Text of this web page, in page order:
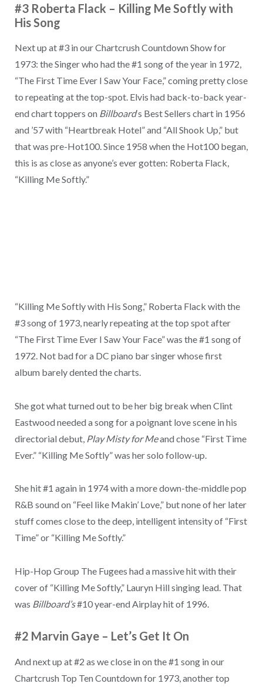
#3 Roberta Flack – Killing Me Softly with
His Song
Next up at #3 in our Chartcrush Countdown Show for
1973: the Singer who had the #1 song of the year in 1972,
“The First Time Ever I Saw Your Face,” coming pretty close
to repeating at the top-spot. Elvis had back-to-back year-
end chart toppers on Billboard‘s Best Sellers chart in 1956
and ’57 with “Heartbreak Hotel” and “All Shook Up,” but
that was pre-Hot100. Since 1958 when the Hot100 began,
this is as close as anyone’s ever gotten: Roberta Flack,
“Killing Me Softly.”
“Killing Me Softly with His Song,” Roberta Flack with the
#3 song of 1973, nearly repeating at the top spot after
“The First Time Ever I Saw Your Face” was the #1 song of
1972. Not bad for a DC piano bar singer whose first
album barely dented the charts.
She got what turned out to be her big break when Clint
Eastwood needed a song for a poignant love scene in his
directorial debut, Play Misty for Meand chose “First Time
Ever.” “Killing Me Softly” was her solo follow-up.
She hit #1 again in 1974 with a more down-the-middle pop
R&B sound on “Feel like Makin’ Love,” but none of her later
stuff comes close to the deep, intelligent intensity of “First
Time” or “Killing Me Softly.”
Hip-Hop Group The Fugees had a massive hit with their
cover of “Killing Me Softly,” Lauryn Hill singing lead. That
was Billboard’s#10 year-end Airplay hit of 1996.
#2 Marvin Gaye– Let’s Get It On
And next up at #2 as we close in on the #1 song in our
Chartcrush Top Ten Countdown for 1973, another top